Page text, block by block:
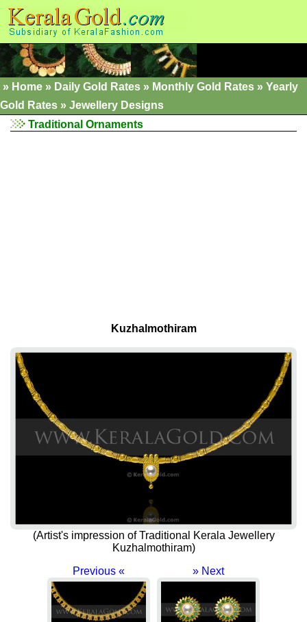
» Home » Daily Gold Rates » Monthly Gold Rates » Yearly
Gold Rates » Jewellery Designs
Traditional Ornaments
Kuzhalmothiram
(Artist's impression of Traditional Kerala Jewellery
Kuzhalmothiram)
Previous «
» Next